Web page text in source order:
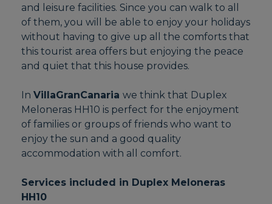
and leisure facilities. Since you can walk to all
of them, you will be able to enjoy your holidays
without having to give up all the comforts that
this tourist area offers but enjoying the peace
and quiet that this house provides.
InVillaGranCanariawe think that Duplex
Meloneras HH10 is perfect for the enjoyment
of families or groups of friends who want to
enjoy the sun and a good quality
accommodation with all comfort.
Services included in Duplex Meloneras
HH10